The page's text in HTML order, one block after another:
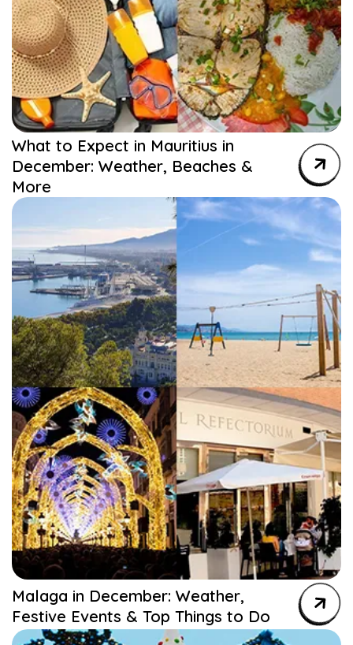
What to Expect in Mauritius in
December: Weather, Beaches &
More
Malaga in December: Weather,
Festive Events & Top Things to Do